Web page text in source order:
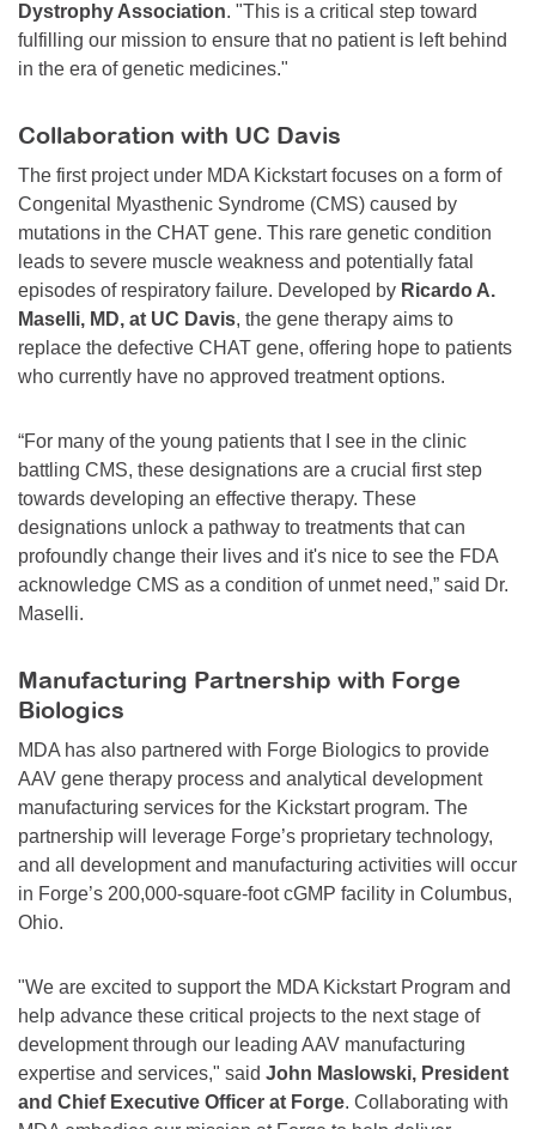
Dystrophy Association. "This is a critical step toward
fulfilling our mission to ensure that no patient is left behind
in the era of genetic medicines."
Collaboration with UC Davis
The first project under MDA Kickstart focuses on a form of
Congenital Myasthenic Syndrome (CMS) caused by
mutations in the CHAT gene. This rare genetic condition
leads to severe muscle weakness and potentially fatal
episodes of respiratory failure. Developed by Ricardo A.
Maselli, MD, at UC Davis, the gene therapy aims to
replace the defective CHAT gene, offering hope to patients
who currently have no approved treatment options.
“For many of the young patients that I see in the clinic
battling CMS, these designations are a crucial first step
towards developing an effective therapy. These
designations unlock a pathway to treatments that can
profoundly change their lives and it's nice to see the FDA
acknowledge CMS as a condition of unmet need,” said Dr.
Maselli.
Manufacturing Partnership with Forge
Biologics
MDA has also partnered with Forge Biologics to provide
AAV gene therapy process and analytical development
manufacturing services for the Kickstart program. The
partnership will leverage Forge’s proprietary technology,
and all development and manufacturing activities will occur
in Forge’s 200,000-square-foot cGMP facility in Columbus,
Ohio.
"We are excited to support the MDA Kickstart Program and
help advance these critical projects to the next stage of
development through our leading AAV manufacturing
expertise and services," said John Maslowski, President
and Chief Executive Officer at Forge. Collaborating with